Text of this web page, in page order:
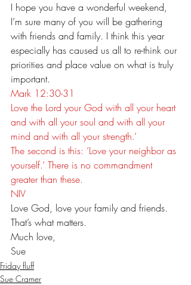
I hope you have a wonderful weekend,
I’m sure many of you will be gathering
with friends and family. I think this year
especially has caused us all to re-think our
priorities and place value on what is truly
important.
Mark 12:30-31
Love the Lord your God with all your heart
and with all your soul and with all your
mind and with all your strength.’
The second is this: ‘Love your neighbor as
yourself.’ There is no commandment
greater than these.
NIV
Love God, love your family and friends.
That’s what matters.
Much love,
Sue
Friday fluff
Sue Cramer